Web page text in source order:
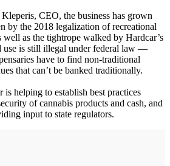
CEO, the business has grown
by the 2018 legalization of recreational
as the tightrope walked by Hardcar’s
use is still illegal under federal law —
have to find non-traditional
that can’t be banked traditionally.
is helping to establish best practices
of cannabis products and cash, and
input to state regulators.